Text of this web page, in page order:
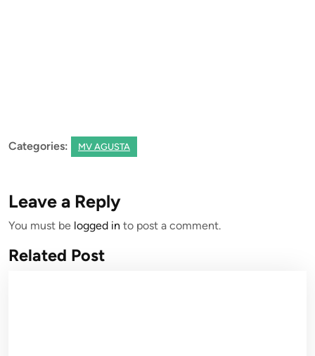
Categories: MV AGUSTA
Leave a Reply
You must be logged in to post a comment.
Related Post